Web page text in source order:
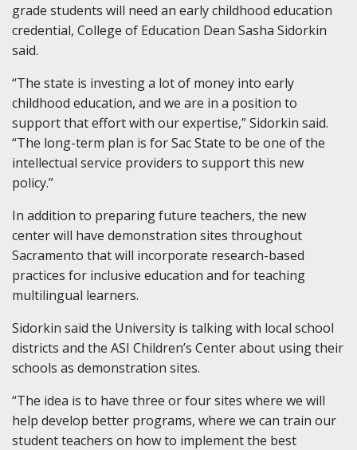
grade students will need an early childhood education
credential, College of Education Dean Sasha Sidorkin
said.
“The state is investing a lot of money into early
childhood education, and we are in a position to
support that effort with our expertise,” Sidorkin said.
“The long-term plan is for Sac State to be one of the
intellectual service providers to support this new
policy.”
In addition to preparing future teachers, the new
center will have demonstration sites throughout
Sacramento that will incorporate research-based
practices for inclusive education and for teaching
multilingual learners.
Sidorkin said the University is talking with local school
districts and the ASI Children’s Center about using their
schools as demonstration sites.
“The idea is to have three or four sites where we will
help develop better programs, where we can train our
student teachers on how to implement the best